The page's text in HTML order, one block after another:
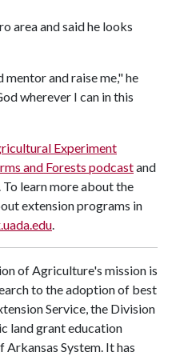
area and said he looks
and raise me," he
wherever I can in this
Experiment
and Forests podcastand
To learn more about the
extension programs in
.
of Agriculture's mission is
to the adoption of best
Service, the Division
land grant education
System. It has